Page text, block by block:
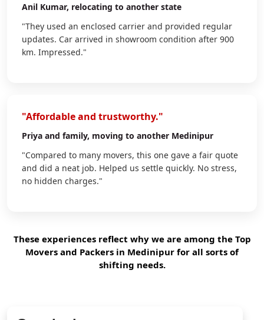
Anil Kumar, relocating to another state
"They used an enclosed carrier and provided regular
updates. Car arrived in showroom condition after 900
km. Impressed."
"Affordable and trustworthy."
Priya and family, moving to another Medinipur
"Compared to many movers, this one gave a fair quote
and did a neat job. Helped us settle quickly. No stress,
no hidden charges."
These experiences reflect why we are among the Top
Movers and Packers in Medinipur for all sorts of
shifting needs.